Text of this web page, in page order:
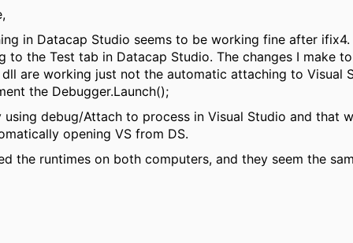
in Datacap Studio seems to be working fine after ifix4.
to the Test tab in Datacap Studio. The changes I make
are working just not the automatic attaching to Visual
the Debugger.Launch();
using debug/Attach to process in Visual Studio and that
opening VS from DS.
the runtimes on both computers, and they seem the